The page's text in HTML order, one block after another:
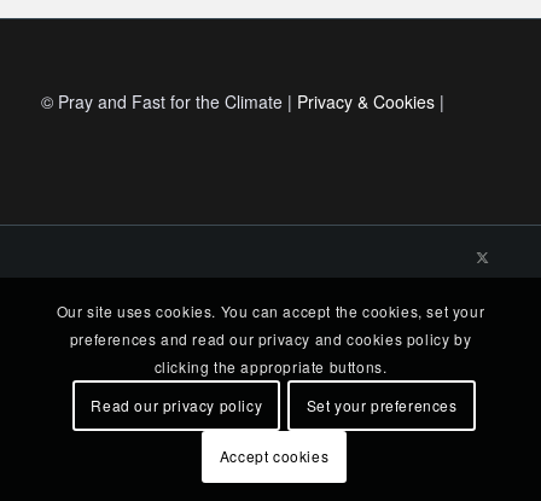
© Pray and Fast for the Climate | Privacy & Cookies|
Our site uses cookies. You can accept the cookies, set your
preferences and read our privacy and cookies policy by
clicking the appropriate buttons.
Read our privacy policy
Set your preferences
Accept cookies